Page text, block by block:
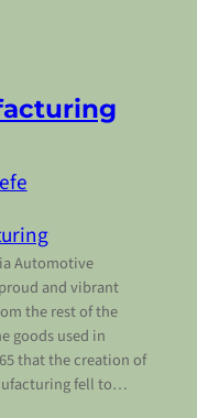
Automotive
and vibrant
the rest of the
goods used in
that the creation of
fell to…